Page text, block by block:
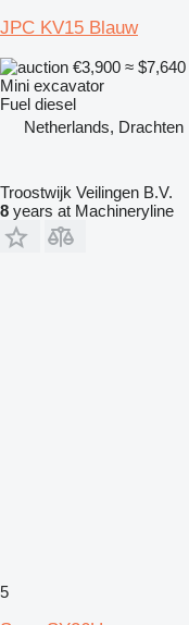
JPC KV15 Blauw
€3,900 ≈ $7,640
Mini excavator
Fuel diesel
Netherlands, Drachten
Troostwijk Veilingen B.V.
8 years at Machineryline
5